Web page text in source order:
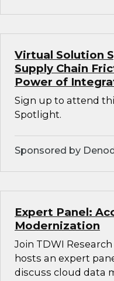
Virtual Solution
Supply Chain
Power of
Sign up to attend
Spotlight.
Sponsored by
Expert Panel:
Modernization
Join TDWI
hosts an expert
discuss cloud data